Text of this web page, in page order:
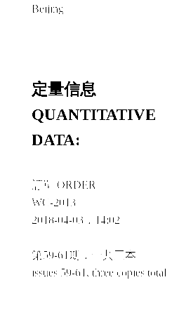
Beijing
定量信息
QUANTITATIVE
DATA:
訂單 ORDER
WC-2013
2018-04-03，14:02
第59-61期，一共三本
issues 59-61, three copies total